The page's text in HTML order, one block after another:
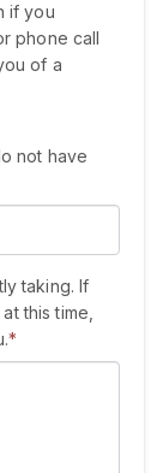
if you
phone call
of a
not have
taking. If
this time,
*